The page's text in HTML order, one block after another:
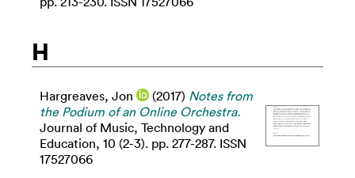
H
Hargreaves, Jon (2017) Notes from
the Podium of an Online Orchestra.
Journal of Music, Technology and
Education, 10 (2-3). pp. 277-287. ISSN
17527066